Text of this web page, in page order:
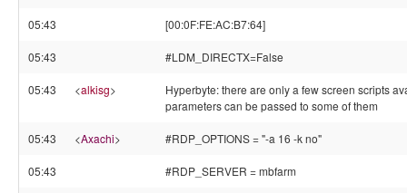
05:43 [00:0F:FE:AC:B7:64]
05:43 #LDM_DIRECTX=False
05:43 <alkisg>
Hyperbyte: there are only a few screen scripts
parameters can be passed to some of them
05:43 <Axachi> #RDP_OPTIONS = "-a 16 -k no"
05:43 #RDP_SERVER = mbfarm